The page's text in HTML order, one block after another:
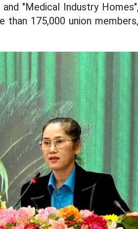
"Medical Industry
175,000 union